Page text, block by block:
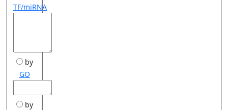
TF/miRNA
by
GO
by